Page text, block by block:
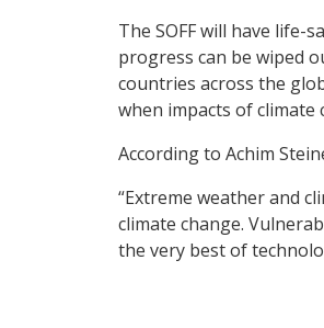
The SOFF will have life-
progress can be wiped
countries across the
when impacts of
According to Achim
“Extreme weather and
climate change.
the very best of